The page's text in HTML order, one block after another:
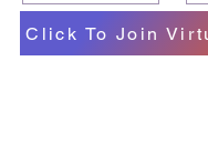
Click To Join